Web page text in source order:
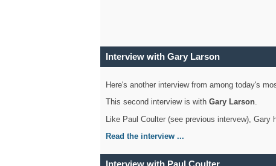
Interview with Gary Larson
Here's another interview from among today's
This second interview is with Gary Larson.
Like Paul Coulter (see previous intervew),
Read the interview ...